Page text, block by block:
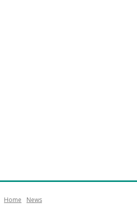
Home News